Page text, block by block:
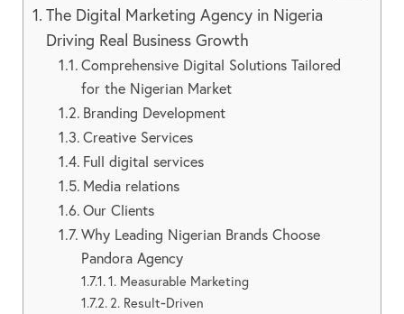
The Digital Marketing Agency in Nigeria
Driving Real Business Growth
Comprehensive Digital Solutions Tailored
for the Nigerian Market
Branding Development
Creative Services
Full digital services
Media relations
Our Clients
Why Leading Nigerian Brands Choose
Pandora Agency
1. Measurable Marketing
2. Result‑Driven